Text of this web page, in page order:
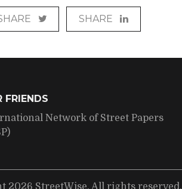
SHARE
FRIENDS
Network of Street Papers
2026 StreetWise. All rights reserved.